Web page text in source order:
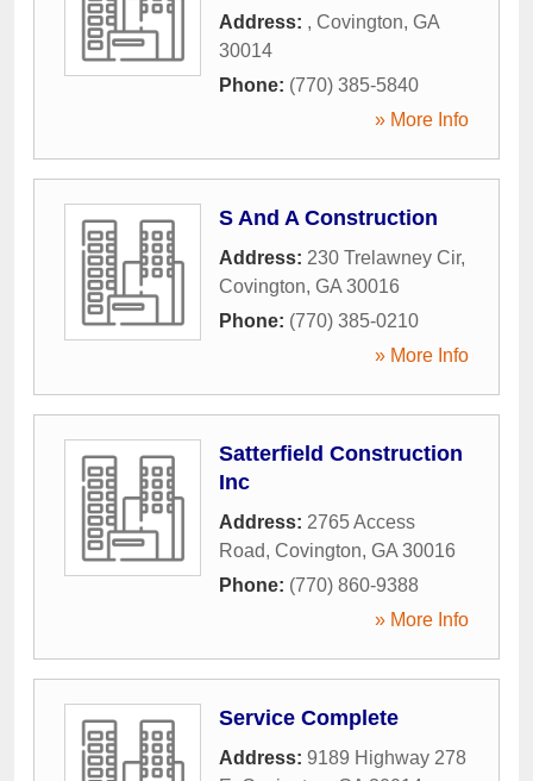
Address: , Covington, GA
30014
Phone: (770) 385-5840
» More Info
S And A Construction
Address: 230 Trelawney Cir,
Covington, GA 30016
Phone: (770) 385-0210
» More Info
Satterfield Construction
Inc
Address: 2765 Access
Road, Covington, GA 30016
Phone: (770) 860-9388
» More Info
Service Complete
Address: 9189 Highway 278